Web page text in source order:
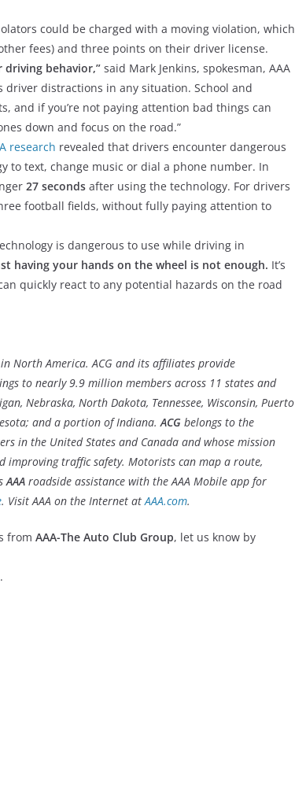
could be charged with a moving violation, which
fees) and three points on their driver license.
behavior,” said Mark Jenkins, spokesman, AAA
driver distractions in any situation. School and
and if you’re not paying attention bad things can
down and focus on the road.”
research revealed that drivers encounter dangerous
to text, change music or dial a phone number. In
27 seconds after using the technology. For drivers
football fields, without fully paying attention to
is dangerous to use while driving in
having your hands on the wheel is not enough. It’s
quickly react to any potential hazards on the road
North America. ACG and its affiliates provide
to nearly 9.9 million members across 11 states and
Nebraska, North Dakota, Tennessee, Wisconsin, Puerto
and a portion of Indiana. ACG belongs to the
in the United States and Canada and whose mission
improving traffic safety. Motorists can map a route,
AAA roadside assistance with the AAA Mobile app for
. Visit AAA on the Internet at AAA.com.
from AAA-The Auto Club Group, let us know by